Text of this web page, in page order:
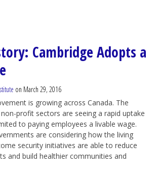
Cambridge Adopts a
on March 29, 2016
is growing across Canada. The
profit sectors are seeing a rapid uptake
to paying employees a livable wage.
are considering how the living
security initiatives are able to reduce
and build healthier communities and